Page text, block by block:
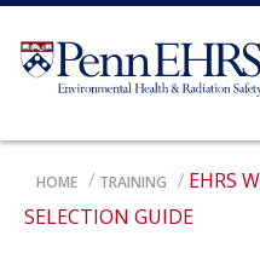
Skip
main
content
HOME TRAINING
EHRS
SELECTION GUIDE